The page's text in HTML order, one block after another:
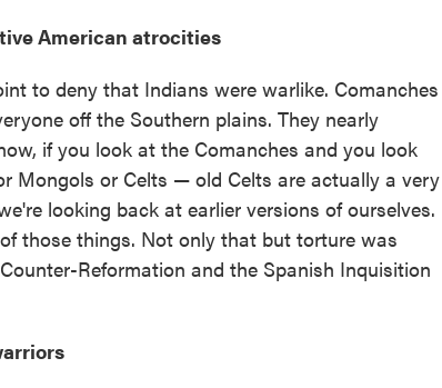
American atrocities
to deny that Indians were warlike. Comanches
off the Southern plains. They nearly
if you look at the Comanches and you look
Mongols or Celts — old Celts are actually a very
looking back at earlier versions of ourselves.
those things. Not only that but torture was
Reformation and the Spanish Inquisition